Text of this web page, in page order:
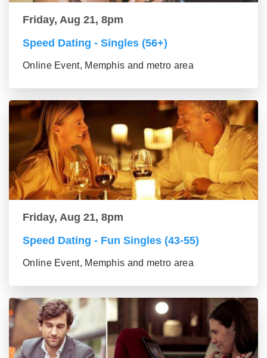
Friday, Aug 21, 8pm
Speed Dating - Singles (56+)
Online Event, Memphis and metro area
Friday, Aug 21, 8pm
Speed Dating - Fun Singles (43-55)
Online Event, Memphis and metro area